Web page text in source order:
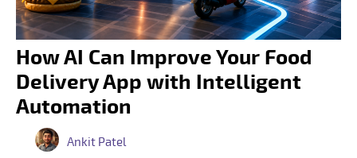
How AI Can Improve Your Food
Delivery App with Intelligent
Automation
Ankit Patel